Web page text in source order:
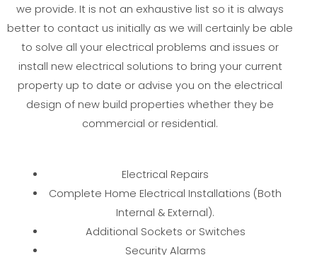
we provide. It is not an exhaustive list so it is always
better to contact us initially as we will certainly be able
to solve all your electrical problems and issues or
install new electrical solutions to bring your current
property up to date or advise you on the electrical
design of new build properties whether they be
commercial or residential.
Electrical Repairs
Complete Home Electrical Installations (Both
Internal & External).
Additional Sockets or Switches
Security Alarms